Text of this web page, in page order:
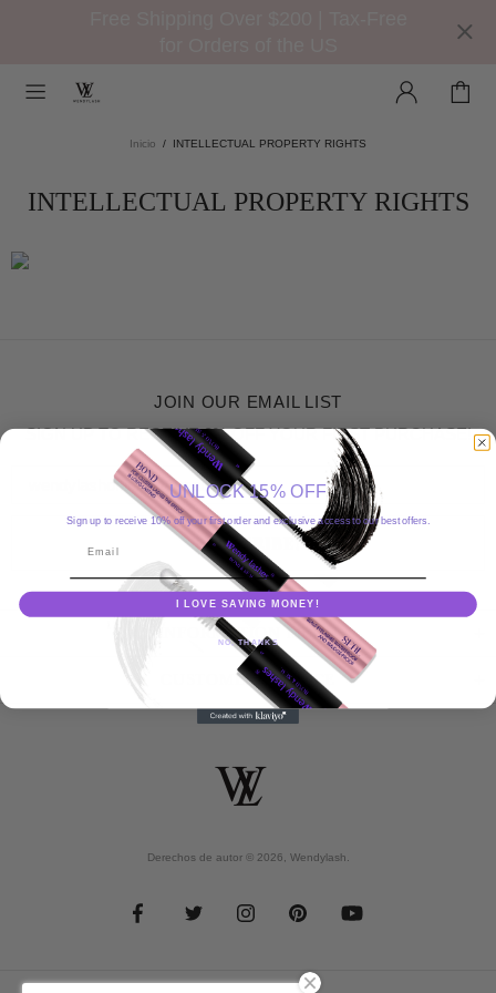
Inicio INTELLECTUAL PROPERTY RIGHTS
INTELLECTUAL PROPERTY RIGHTS
INFORMATION MENU
CUSTOMER SERVICE
JOIN OUR EMAIL LIST
SIGN UP TO RECEIVE 8% OFF YOUR FIRST PURCHASE!
Derechos de autor © 2026, Wendylash
UNLOCK 15% OFF
Sign up to receive 10% off your first order and exclusive access to our best offers.
I LOVE SAVING MONEY!
NO, THANKS